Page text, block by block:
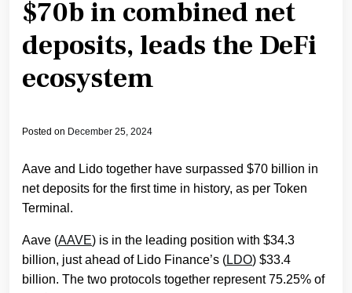
$70b in combined net
deposits, leads the DeFi
ecosystem
Posted on December 25, 2024
Aave and Lido together have surpassed $70 billion in
net deposits for the first time in history, as per Token
Terminal.
Aave (AAVE) is in the leading position with $34.3
billion, just ahead of Lido Finance’s (LDO) $33.4
billion. The two protocols together represent 75.25% of